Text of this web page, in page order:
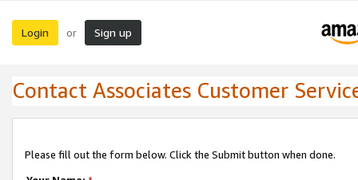
Login or Sign up
Contact Associates Customer
Please fill out the form below. Click the Submit button when done.